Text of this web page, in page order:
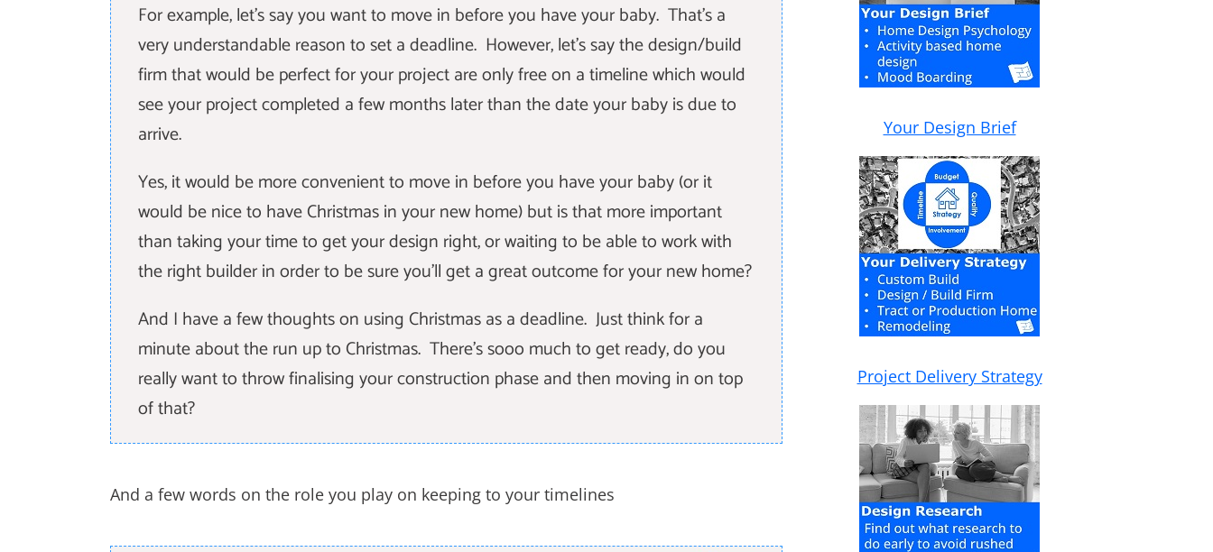
For example, let's say you want to move in before you have your baby. That's a
very understandable reason to set a deadline. However, let's say the design/build
firm that would be perfect for your project are only free on a timeline which would
see your project completed a few months later than the date your baby is due to
arrive.
Yes, it would be more convenient to move in before you have your baby (or it
would be nice to have Christmas in your new home) but is that more important
than taking your time to get your design right, or waiting to be able to work with
the right builder in order to be sure you'll get a great outcome for your new home?
And I have a few thoughts on using Christmas as a deadline. Just think for a
minute about the run up to Christmas. There's sooo much to get ready, do you
really want to throw finalising your construction phase and then moving in on top
of that?
And a few words on the role you play on keeping to your timelines
Your Design Brief
Project Delivery Strategy